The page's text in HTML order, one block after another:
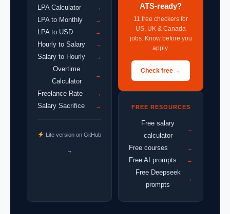
LPA Calculator →
LPA to Monthly →
LPA to USD →
Hourly to Salary →
Salary to Hourly →
Overtime
Calculator
→
Freelance Rate →
Salary Sacrifice →
Lite version on GitHub
→
ATS-ready?
11 free checkers for
US, UK & Canada
jobs. Know before you
apply.
Check free →
FREE RESOURCES
Free salary
calculator
→
Free courses →
Free AI prompts →
Free Deepseek
prompts
→